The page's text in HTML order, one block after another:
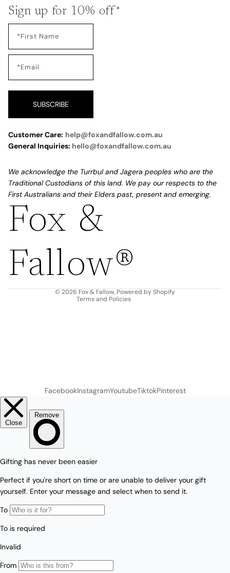
Sign up for 10% off*
SUBSCRIBE
Customer Care: help@foxandfallow.com.au
General Inquiries: hello@foxandfallow.com.au
We acknowledge the Turrbul and Jagera peoples who are the
Traditional Custodians of this land. We pay our respects to the
First Australians and their Elders past, present and emerging.
Fox &
Fallow®
© 2026 Fox & Fallow, Powered by Shopify
Terms and Policies
Refund policy
Terms of service
Shipping policy
FacebookInstagramYoutubeTiktokPinterest